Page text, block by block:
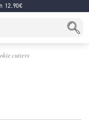
12.90€
cutters